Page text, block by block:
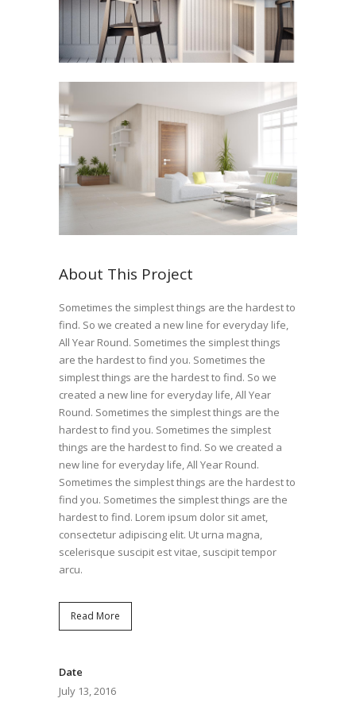
About This Project
Sometimes the simplest things are the hardest to
find. So we created a new line for everyday life,
All Year Round. Sometimes the simplest things
are the hardest to find you. Sometimes the
simplest things are the hardest to find. So we
created a new line for everyday life, All Year
Round. Sometimes the simplest things are the
hardest to find you. Sometimes the simplest
things are the hardest to find. So we created a
new line for everyday life, All Year Round.
Sometimes the simplest things are the hardest to
find you. Sometimes the simplest things are the
hardest to find. Lorem ipsum dolor sit amet,
consectetur adipiscing elit. Ut urna magna,
scelerisque suscipit est vitae, suscipit tempor
arcu.
Read More
Date
July 13, 2016